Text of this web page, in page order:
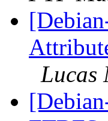
Lucas